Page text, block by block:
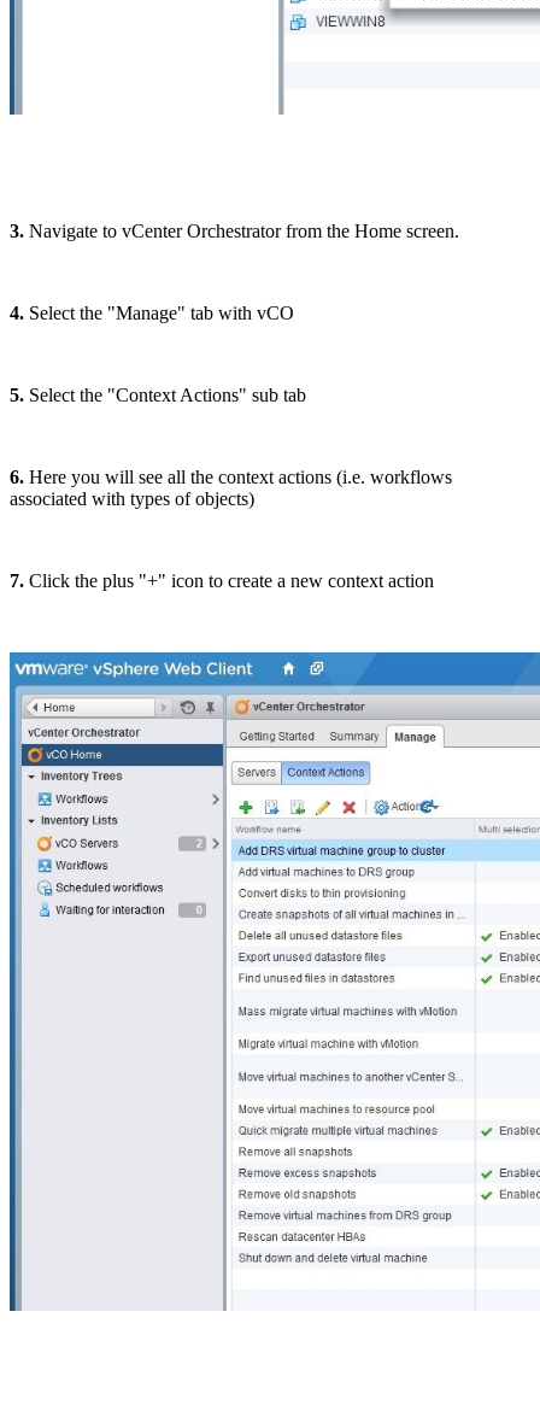
3. Navigate to vCenter Orchestrator from the Home screen.
4. Select the "Manage" tab with vCO
5. Select the "Context Actions" sub tab
6. Here you will see all the context actions (i.e. workflows
associated with types of objects)
7. Click the plus "+" icon to create a new context action